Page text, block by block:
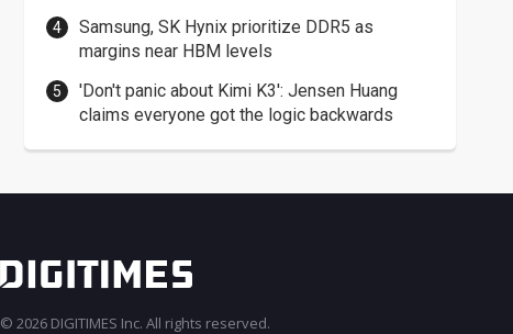
Samsung, SK Hynix prioritize DDR5 as
margins near HBM levels
'Don't panic about Kimi K3': Jensen Huang
claims everyone got the logic backwards
© 2026 DIGITIMES Inc. All rights reserved.